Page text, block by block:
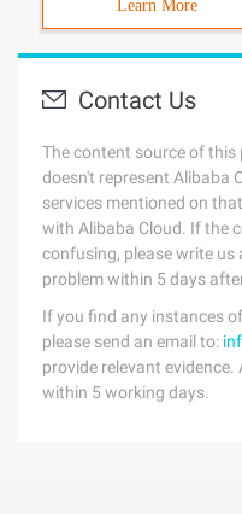
Learn More
Contact Us
The content source of
doesn't represent Alibaba
services mentioned on
with Alibaba Cloud. If the
confusing, please write us
problem within 5 days
If you find any instances
please send an email to:
provide relevant
within 5 working days.